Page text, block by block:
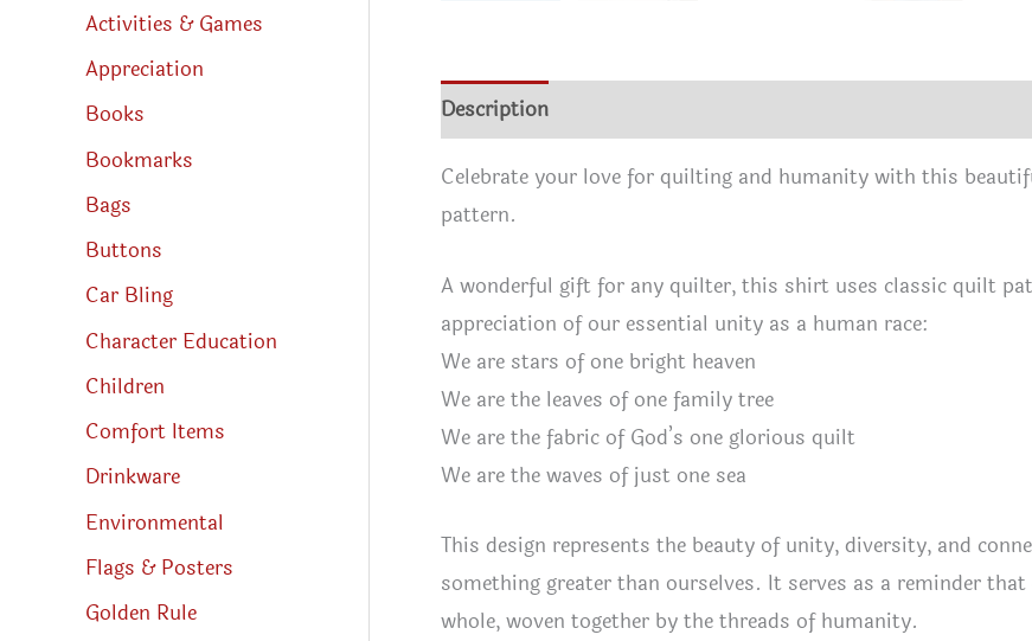
Activities & Games
Appreciation
Books
Bookmarks
Bags
Buttons
Car Bling
Character Education
Children
Comfort Items
Drinkware
Environmental
Flags & Posters
Golden Rule
Description
Celebrate your love for quilting and humanity with this
pattern.
A wonderful gift for any quilter, this shirt uses classic quilt
appreciation of our essential unity as a human race:
We are stars of one bright heaven
We are the leaves of one family tree
We are the fabric of God’s one glorious quilt
We are the waves of just one sea
This design represents the beauty of unity, diversity, and
something greater than ourselves. It serves as a reminder
whole, woven together by the threads of humanity.